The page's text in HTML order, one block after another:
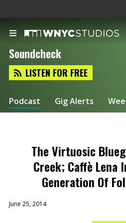
Soundcheck
LISTEN FOR FREE
Podcast Gig Alerts
The Virtuosic
Creek; Caffè Lena
Generation Of
June 25, 2014